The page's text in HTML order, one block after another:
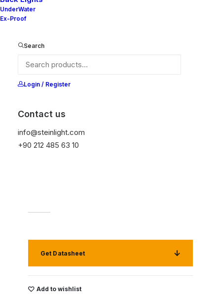
UnderWater
Ex-Proof
Search
Login / Register
Contact us
info@steinlight.com
+90 212 485 63 10
Nelly 60-20 V2
It is equipped with STEIN technology,
peak voltages. Additionally, it does not produce
Color
Get Datasheet
Add to wishlist